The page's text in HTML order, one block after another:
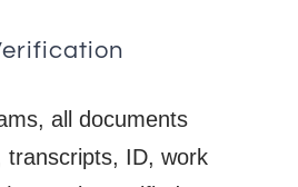
all documents
transcripts, ID, work